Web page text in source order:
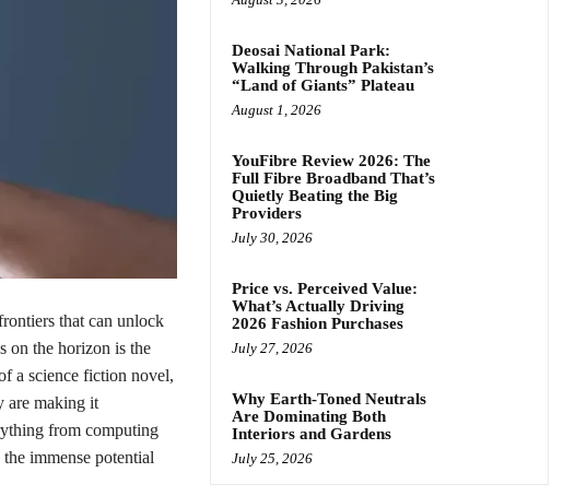
that can unlock
on the horizon is the
a science fiction novel,
are making it
from computing
immense potential
Deosai National Park:
Walking Through Pakistan’s
“Land of Giants” Plateau
August 1, 2026
YouFibre Review 2026: The
Full Fibre Broadband That’s
Quietly Beating the Big
Providers
July 30, 2026
Price vs. Perceived Value:
What’s Actually Driving
2026 Fashion Purchases
July 27, 2026
Why Earth-Toned Neutrals
Are Dominating Both
Interiors and Gardens
July 25, 2026